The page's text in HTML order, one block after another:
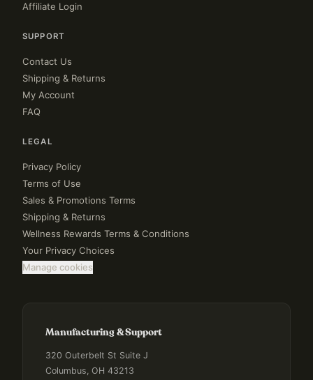
Affiliate Login
SUPPORT
Contact Us
Shipping & Returns
My Account
FAQ
LEGAL
Privacy Policy
Terms of Use
Sales & Promotions Terms
Shipping & Returns
Wellness Rewards Terms & Conditions
Your Privacy Choices
Manage cookies
Manufacturing & Support
320 Outerbelt St Suite J
Columbus, OH 43213